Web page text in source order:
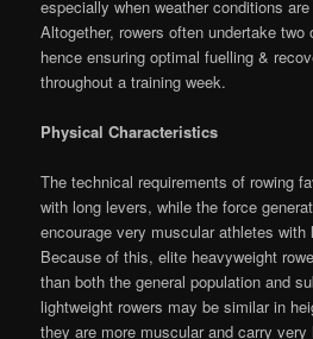
especially when weather conditions
Altogether, rowers often undertake
hence ensuring optimal fuelling &
throughout a training week.
Physical Characteristics
The technical requirements of rowing
with long levers, while the force
encourage very muscular athletes
Because of this, elite heavyweight
than both the general population and
lightweight rowers may be similar in
they are more muscular and carry